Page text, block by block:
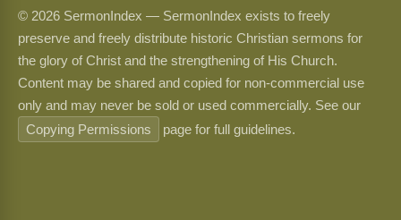
© 2026 SermonIndex — SermonIndex exists to freely
preserve and freely distribute historic Christian sermons for
the glory of Christ and the strengthening of His Church.
Content may be shared and copied for non-commercial use
only and may never be sold or used commercially. See our
Copying Permissions
page for full guidelines.